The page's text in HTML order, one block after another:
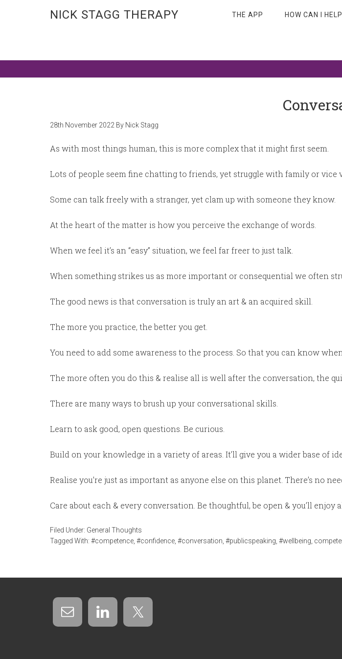
NICK STAGG THERAPY THE APP HOW CAN I
28th November 2022 By Nick Stagg
As with most things human, this is more complex that it might first seem.
Lots of people seem fine chatting to friends, yet struggle with family or vice
Some can talk freely with a stranger, yet clam up with someone they know.
At the heart of the matter is how you perceive the exchange of words.
When we feel it’s an “easy” situation, we feel far freer to just talk.
When something strikes us as more important or consequential we often
The good news is that conversation is truly an art & an acquired skill.
The more you practice, the better you get.
You need to add some awareness to the process. So that you can know
The more often you do this & realise all is well after the conversation, the
There are many ways to brush up your conversational skills.
Learn to ask good, open questions. Be curious.
Build on your knowledge in a variety of areas. It’ll give you a wider base of
Realise you’re just as important as anyone else on this planet. There’s no
Care about each & every conversation. Be thoughtful, be open & you’ll enjoy
Filed Under: General Thoughts
Tagged With: #competence #confidence #conversation #publicspeaking #wellbeing